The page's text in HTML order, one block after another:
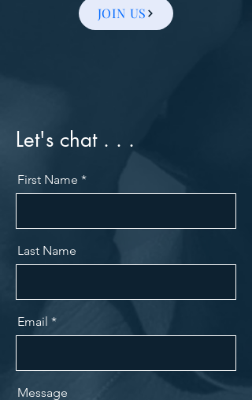
JOIN US
Let's chat . . .
First Name
Last Name
Email
Message